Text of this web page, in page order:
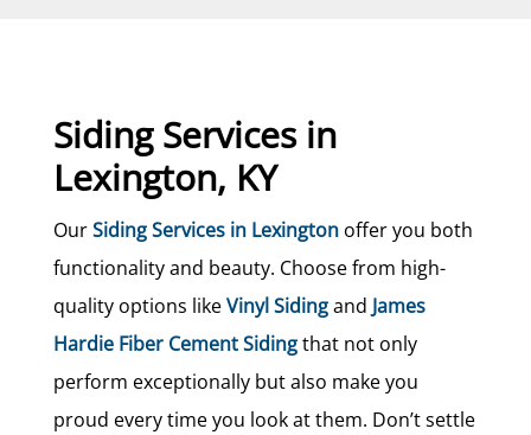
Siding Services in
Lexington, KY
OurSiding Services in Lexingtonoffer you both
functionality and beauty. Choose from high-
quality options likeVinyl Sidingand James
Hardie Fiber Cement Sidingthat not only
perform exceptionally but also make you
proud every time you look at them. Don’t settle